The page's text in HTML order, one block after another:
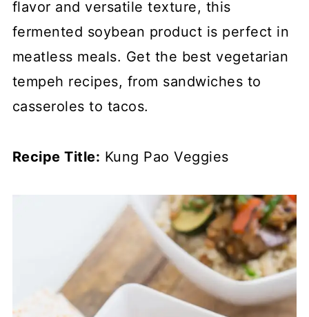
flavor and versatile texture, this
fermented soybean product is perfect in
meatless meals. Get the best vegetarian
tempeh recipes, from sandwiches to
casseroles to tacos.
Recipe Title: Kung Pao Veggies